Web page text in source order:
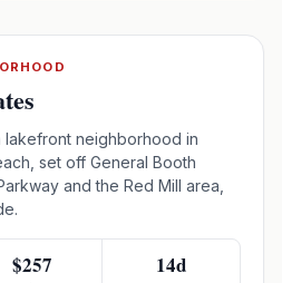
lakefront neighborhood in
set off General Booth
and the Red Mill area,
$257 14d